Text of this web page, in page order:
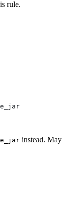
rule.
instead. May